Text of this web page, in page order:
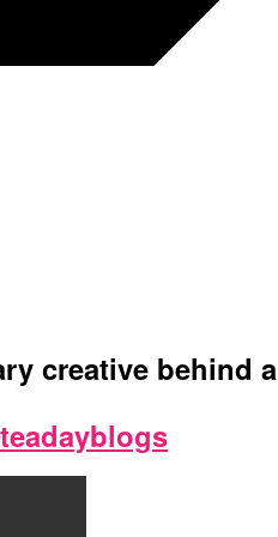
creative behind